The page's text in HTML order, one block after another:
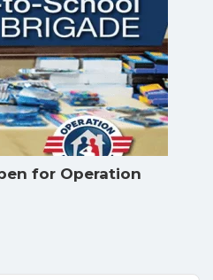
for Operation